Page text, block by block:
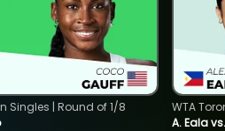
Singles | Round of 1/8
A. Eala
WTA